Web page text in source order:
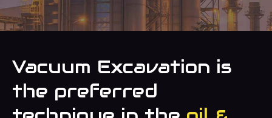
Vacuum Excavation is
the preferred